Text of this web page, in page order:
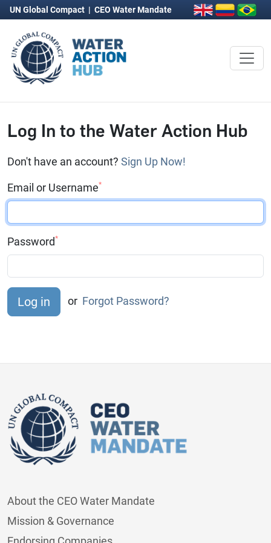
UN Global Compact | CEO Water Mandate
Log In to the Water Action Hub
Don't have an account? Sign Up Now!
Email or Username*
Password*
or Forgot Password?
About the CEO Water Mandate
Mission & Governance